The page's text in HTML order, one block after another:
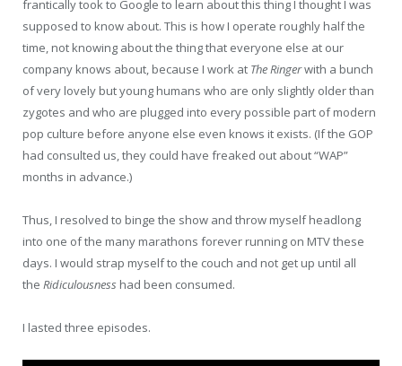
frantically took to Google to learn about this thing I thought I was
supposed to know about. This is how I operate roughly half the
time, not knowing about the thing that everyone else at our
company knows about, because I work at The Ringerwith a bunch
of very lovely but young humans who are only slightly older than
zygotes and who are plugged into every possible part of modern
pop culture before anyone else even knows it exists. (If the GOP
had consulted us, they could have freaked out about “WAP”
months in advance.)
Thus, I resolved to binge the show and throw myself headlong
into one of the many marathons forever running on MTV these
days. I would strap myself to the couch and not get up until all
the Ridiculousness had been consumed.
I lasted three episodes.